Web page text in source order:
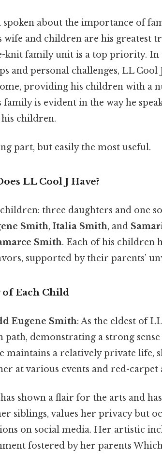
spoken about the importance of
wife and children are his greatest
knit family unit is a top priority.
and personal challenges, LL Cool
providing his children with a
is evident in the way he
children.
part, but easily the most useful.
LL Cool J Have?
three daughters and one
Smith, Italia Smith, and
Smith. Each of his children
supported by their parents’
Each Child
Eugene Smith: As the eldest of
path, demonstrating a strong
maintains a relatively private life,
at various events and red-carpet
shown a flair for the arts and
siblings, values her privacy but
on social media. Her artistic
fostered by her parents